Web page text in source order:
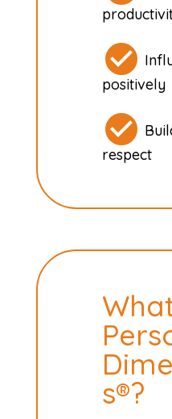
positively
respect
s®?